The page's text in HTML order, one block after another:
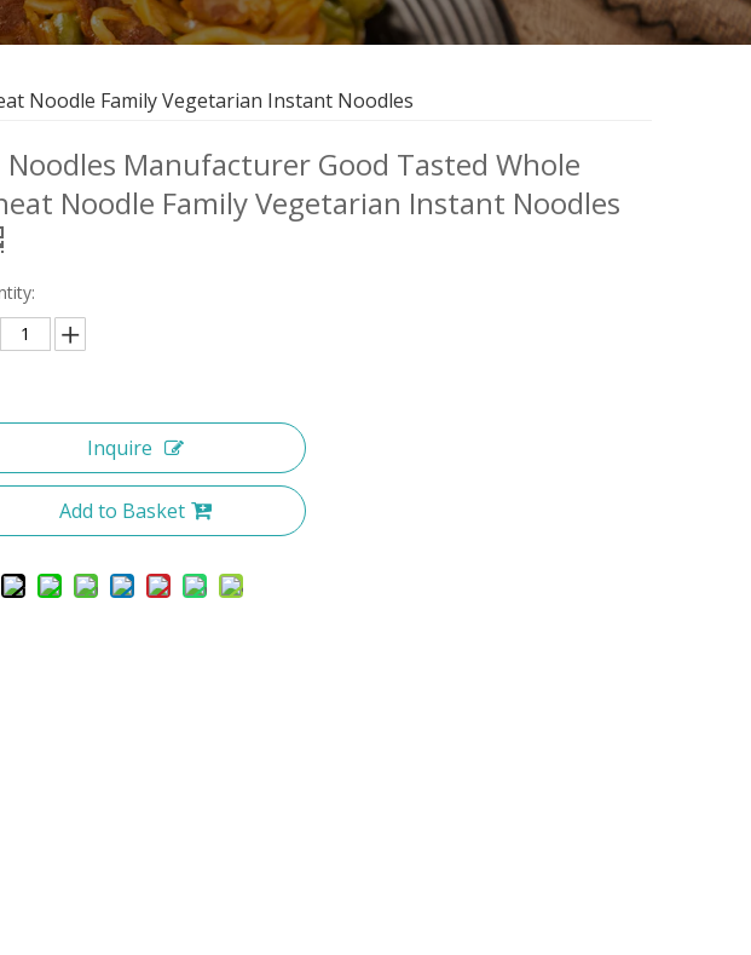
Noodle Family Vegetarian Instant Noodles
Noodles Manufacturer Good Tasted Whole
Noodle Family Vegetarian Instant Noodles
Inquire
Add to Basket